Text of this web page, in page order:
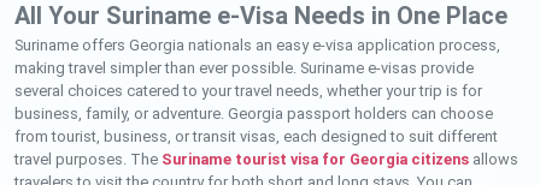
All Your Suriname e-Visa Needs in One Place
Suriname offers Georgia nationals an easy e-visa application process,
making travel simpler than ever possible. Suriname e-visas provide
several choices catered to your travel needs, whether your trip is for
business, family, or adventure. Georgia passport holders can choose
from tourist, business, or transit visas, each designed to suit different
travel purposes. The Suriname tourist visa for Georgia citizens allows